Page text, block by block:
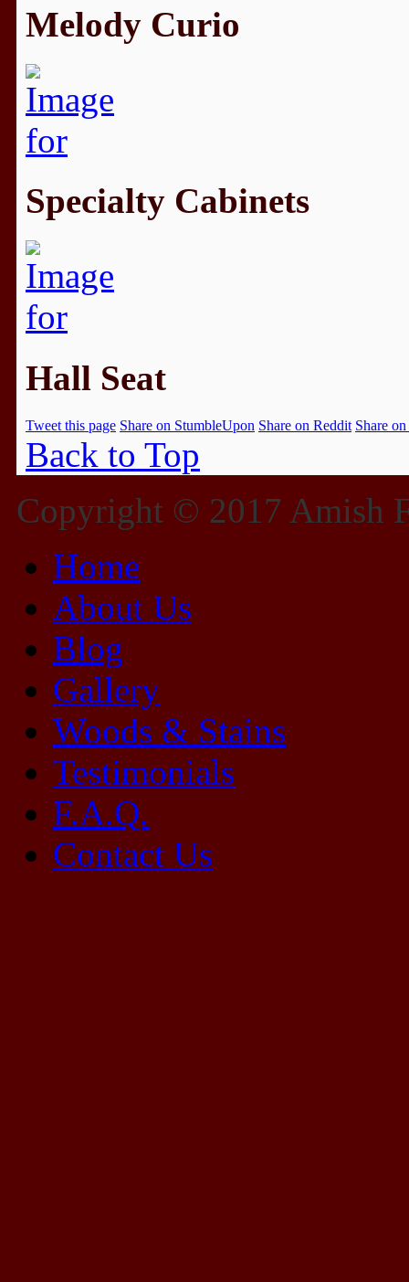
Melody Curio
Specialty Cabinets
Hall Seat
Tweet this page Share on StumbleUpon Share on Reddit Share
Back to Top
Copyright © 2017 Amish
Home
About Us
Blog
Gallery
Woods & Stains
Testimonials
F.A.Q.
Contact Us